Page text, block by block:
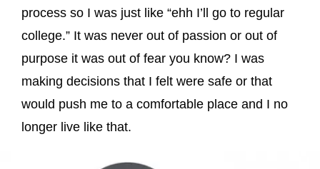
process so I was just like “ehh I’ll go to regular
college.” It was never out of passion or out of
purpose it was out of fear you know? I was
making decisions that I felt were safe or that
would push me to a comfortable place and I no
longer live like that.